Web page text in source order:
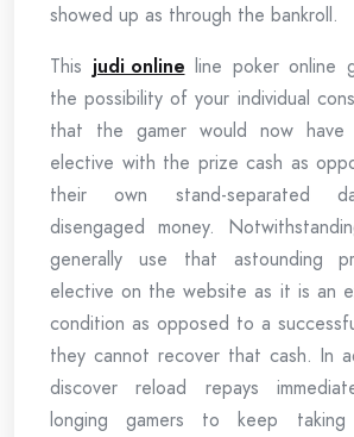
showed up as through the bankroll.
This judi online line poker online
the possibility of your individual
that the gamer would now
elective with the prize cash as
their own stand-separated
disengaged money.
generally use that astounding
elective on the website as it is an
condition as opposed to a
they cannot recover that cash. In
discover reload repays
longing gamers to keep